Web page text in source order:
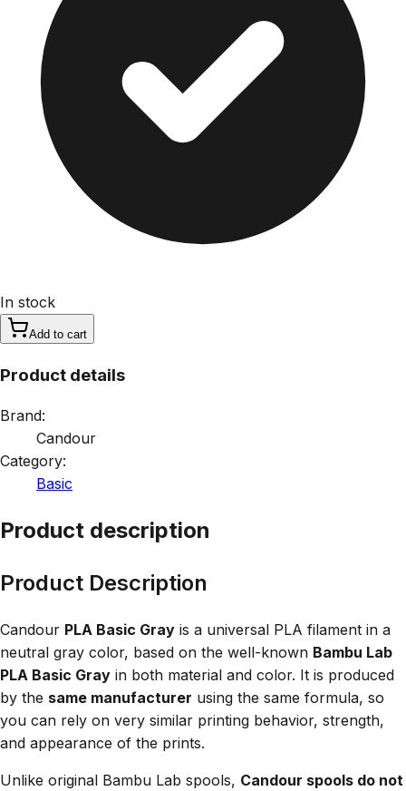
In stock
Add to cart
Product details
Brand:
Candour
Category:
Basic
Product description
Product Description
Candour PLA Basic Gray is a universal PLA filament in a
neutral gray color, based on the well-known Bambu Lab
PLA Basic Gray in both material and color. It is produced
by the same manufacturer using the same formula, so
you can rely on very similar printing behavior, strength,
and appearance of the prints.
Unlike original Bambu Lab spools, Candour spools do not